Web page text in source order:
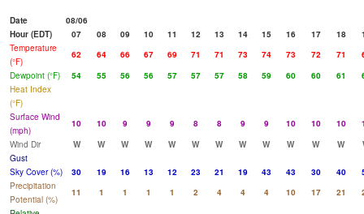
Date
08/06
Hour (EDT)
07 08 09 10 11 12 13 14 15 16 17 18
Temperature
(°F)
62 64 66 67 69 71 71 73 74 73 72 71
Dewpoint (°F)
54 55 56 56 57 57 57 58 59 60 60 61
Heat Index
(°F)
Surface Wind
(mph)
10 10 9 9 9 8 8 9 9 10 10 10
Wind Dir
W W W W W W W W W W W W
Gust
Sky Cover (%)
30 19 16 13 12 23 21 19 43 43 30 40
Precipitation
Potential (%)
11 1 1 1 1 2 4 4 4 10 17 21